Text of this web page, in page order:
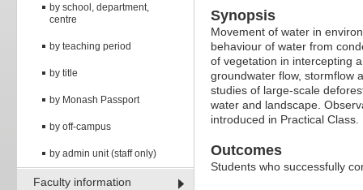
by school, department,
centre
by teaching period
by title
by Monash Passport
by off-campus
by admin unit (staff only)
Faculty information
Synopsis
Movement of water in
behaviour of water from
of vegetation in intercepting
groundwater flow, stormflow
studies of large-scale
water and landscape.
introduced in Practical Class.
Outcomes
Students who successfully